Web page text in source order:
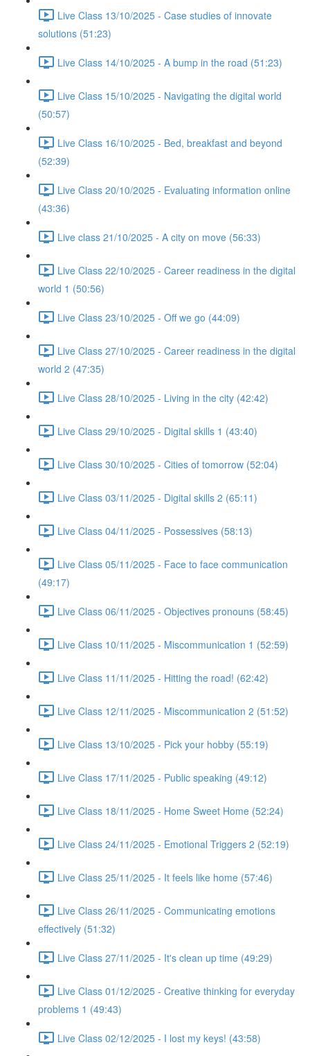
Live Class 13/10/2025 - Case studies of innovate
solutions (51:23)
Live Class 14/10/2025 - A bump in the road (51:23)
Live Class 15/10/2025 - Navigating the digital world
(50:57)
Live Class 16/10/2025 - Bed, breakfast and beyond
(52:39)
Live Class 20/10/2025 - Evaluating information online
(43:36)
Live class 21/10/2025 - A city on move (56:33)
Live Class 22/10/2025 - Career readiness in the digital
world 1 (50:56)
Live Class 23/10/2025 - Off we go (44:09)
Live Class 27/10/2025 - Career readiness in the digital
world 2 (47:35)
Live Class 28/10/2025 - Living in the city (42:42)
Live Class 29/10/2025 - Digital skills 1 (43:40)
Live Class 30/10/2025 - Cities of tomorrow (52:04)
Live Class 03/11/2025 - Digital skills 2 (65:11)
Live Class 04/11/2025 - Possessives (58:13)
Live Class 05/11/2025 - Face to face communication
(49:17)
Live Class 06/11/2025 - Objectives pronouns (58:45)
Live Class 10/11/2025 - Miscommunication 1 (52:59)
Live Class 11/11/2025 - Hitting the road! (62:42)
Live Class 12/11/2025 - Miscommunication 2 (51:52)
Live Class 13/10/2025 - Pick your hobby (55:19)
Live Class 17/11/2025 - Public speaking (49:12)
Live Class 18/11/2025 - Home Sweet Home (52:24)
Live Class 24/11/2025 - Emotional Triggers 2 (52:19)
Live Class 25/11/2025 - It feels like home (57:46)
Live Class 26/11/2025 - Communicating emotions
effectively (51:32)
Live Class 27/11/2025 - It's clean up time (49:29)
Live Class 01/12/2025 - Creative thinking for everyday
problems 1 (49:43)
Live Class 02/12/2025 - I lost my keys! (43:58)